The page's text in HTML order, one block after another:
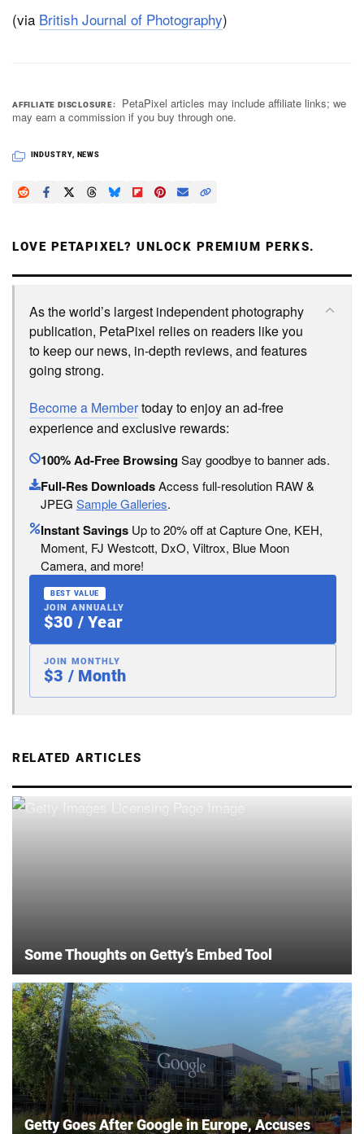
(via British Journal of Photography)
AFFILIATE DISCLOSURE
PetaPixel articles may include affiliate links; we
may earn a commission if you buy through one.
INDUSTRY, NEWS
LOVE PETAPIXEL? UNLOCK PREMIUM PERKS.
As the world’s largest independent photography
publication, PetaPixel relies on readers like you
to keep our news, in-depth reviews, and features
going strong.
Become a Membertoday to enjoy an ad-free
experience and exclusive rewards:
100% Ad-Free BrowsingSay goodbye to banner ads.
Full-Res DownloadsAccess full-resolution RAW &
JPEG Sample Galleries.
Instant Savings Up to 20% off at Capture One, KEH,
Moment, FJ Westcott, DxO, Viltrox, Blue Moon
Camera, and more!
BEST VALUE
JOIN ANNUALLY
$30 / Year
JOIN MONTHLY
$3 / Month
RELATED ARTICLES
Some Thoughts on Getty’s Embed Tool
Getty Goes After Google in Europe, Accuses